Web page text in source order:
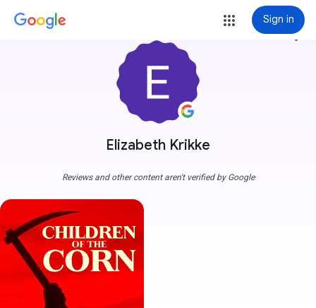
Sign in
Elizabeth Krikke
more_vert
Reviews and other content aren't verified by Google